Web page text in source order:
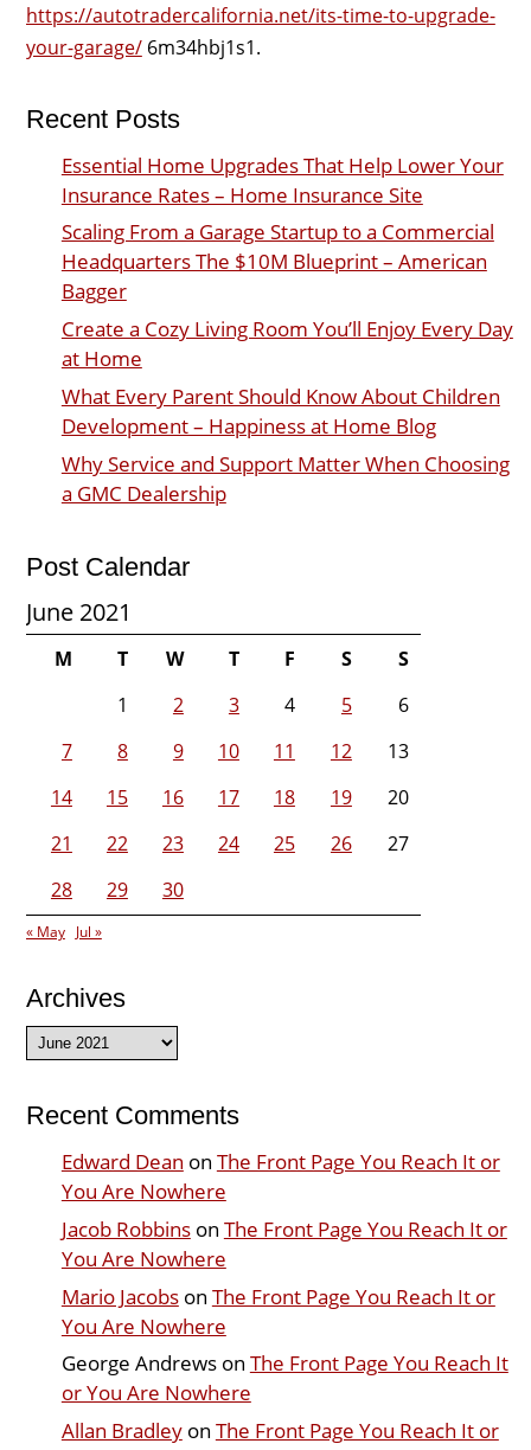
https://autotradercalifornia.net/its-time-to-upgrade-
your-garage/6m34hbj1s1.
Recent Posts
Essential Home Upgrades That Help Lower Your
Insurance Rates – Home Insurance Site
Scaling From a Garage Startup to a Commercial
Headquarters The $10M Blueprint – American
Bagger
Create a Cozy Living Room You’ll Enjoy Every Day
at Home
What Every Parent Should Know About Children
Development – Happiness at Home Blog
Why Service and Support Matter When Choosing
a GMC Dealership
Post Calendar
June 2021
M T W T F S
S
1
2 3 4 5
6
7
8 9 10 11 12
13
14
15 16 17 18 19
20
21
22 23 24 25 26
27
28
29 30
« May Jul »
Archives
Archives
Recent Comments
Edward Dean on The Front Page You Reach It or
You Are Nowhere
Jacob Robbinson The Front Page You Reach It or
You Are Nowhere
Mario Jacobson The Front Page You Reach It or
You Are Nowhere
George Andrewson The Front Page You Reach It
or You Are Nowhere
Allan Bradleyon The Front Page You Reach It or